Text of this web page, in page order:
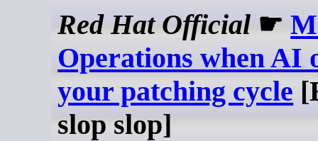
Red Hat Official ☛
Operations when AI
your patching cycle
slop slop]